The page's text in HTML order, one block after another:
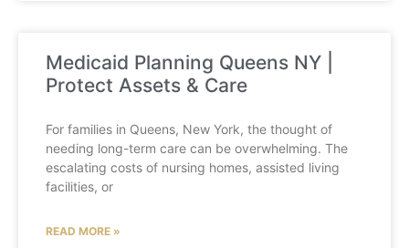
Medicaid Planning Queens NY |
Protect Assets & Care
For families in Queens, New York, the thought of
needing long-term care can be overwhelming. The
escalating costs of nursing homes, assisted living
facilities, or
READ MORE »